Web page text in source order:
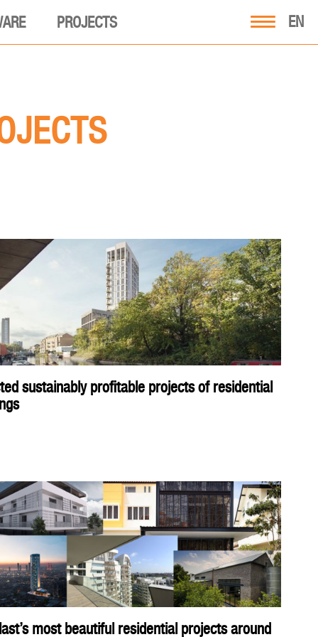
EN
PROJECTS
sustainably profitable projects of residential
most beautiful residential projects around